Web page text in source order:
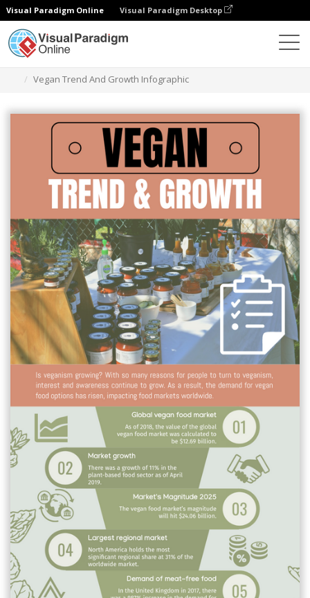
Visual Paradigm Online Visual Paradigm Desktop
Vegan Trend And Growth Infographic